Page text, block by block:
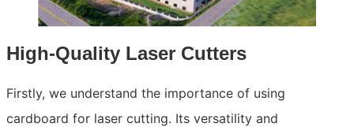
High-Quality Laser Cutters
Firstly, we understand the importance of using
cardboard for laser cutting. Its versatility and